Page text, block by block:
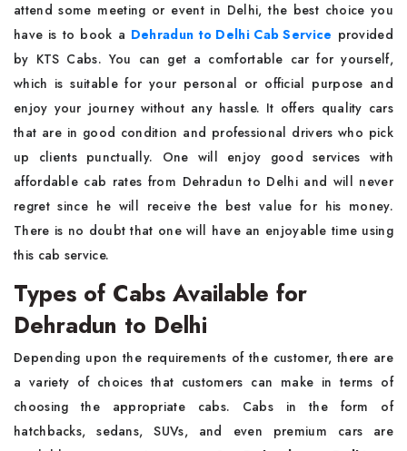
attend some meeting or event in Delhi, the best choice you
have is to book a Dehradun to Delhi Cab Service provided
by KTS Cabs. You can get a comfortable car for yourself,
which is suitable for your personal or official purpose and
enjoy your journey without any hassle. It offers quality cars
that are in good condition and professional drivers who pick
up clients punctually. One will enjoy good services with
affordable cab rates from Dehradun to Delhi and will never
regret since he will receive the best value for his money.
There is no doubt that one will have an enjoyable time using
this cab service.
Types of Cabs Available for
Dehradun to Delhi
Depending upon the requirements of the customer, there are
a variety of choices that customers can make in terms of
choosing the appropriate cabs. Cabs in the form of
hatchbacks, sedans, SUVs, and even premium cars are